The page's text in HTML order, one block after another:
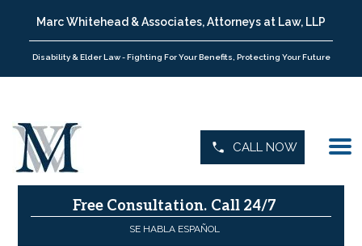
Marc Whitehead & Associates, Attorneys at Law, LLP
Disability & Elder Law - Fighting For Your Benefits, Protecting Your Future
CALL NOW
Free Consultation. Call 24/7
SE HABLA ESPAÑOL